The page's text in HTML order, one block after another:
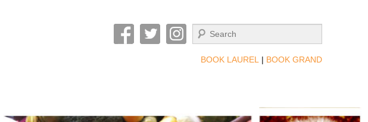
Search
BOOK LAUREL | BOOK GRAND